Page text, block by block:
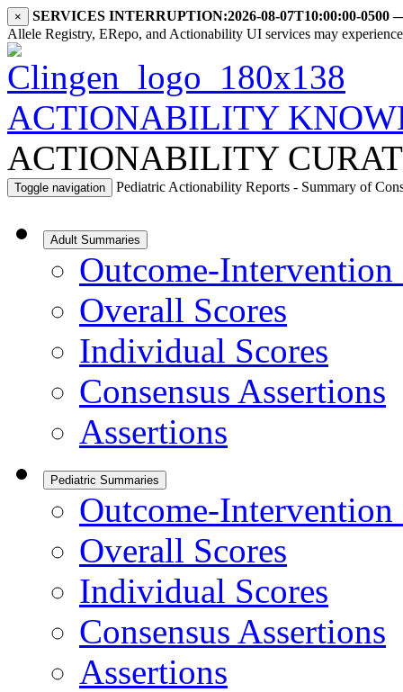
× SERVICES INTERRUPTION:2026-08-07T10:00:00-0500
Allele Registry, ERepo, and Actionability UI services may
ACTIONABILITY
ACTIONABILITY
Toggle navigation Pediatric Actionability Reports - Summary of
Adult Summaries
Outcome-Intervention
Overall Scores
Individual Scores
Consensus Assertions
Assertions
Pediatric Summaries
Outcome-Intervention
Overall Scores
Individual Scores
Consensus Assertions
Assertions